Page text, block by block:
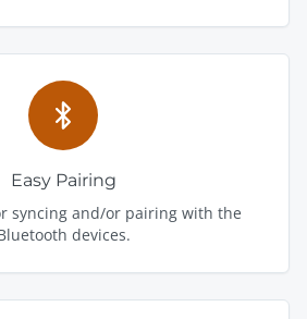
Easy Pairing
syncing and/or pairing with the
devices.